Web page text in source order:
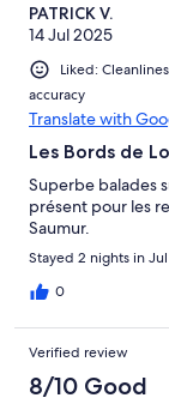
PATRICK V.
14 Jul 2025
Liked:
accuracy
Translate with
Les Bords de
Superbe balades
présent pour les
Saumur.
Stayed 2 nights in
0
Verified review
8/10 Good